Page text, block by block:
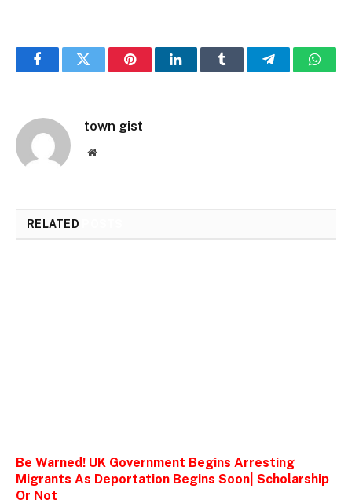
FacebookTwitter PinterestLinkedInTumblr Telegram
town gist
Website
RELATED
Be Warned! UK Government Begins Arresting
Migrants As Deportation Begins Soon| Scholarship
Or Not